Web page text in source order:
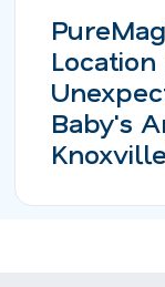
Baby's
Knoxville